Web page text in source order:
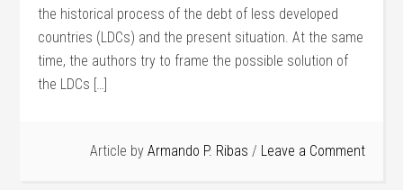
the historical process of the debt of less developed
countries (LDCs) and the present situation. At the same
time, the authors try to frame the possible solution of
the LDCs […]
Article by Armando P. Ribas Leave a Comment